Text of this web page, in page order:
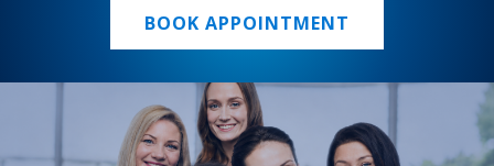
BOOK APPOINTMENT